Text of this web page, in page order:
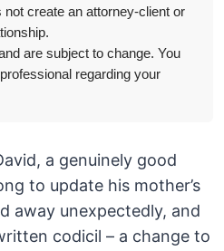
not create an attorney-client or
are subject to change. You
regarding your
a genuinely good
to update his mother’s
away unexpectedly, and
codicil – a change to